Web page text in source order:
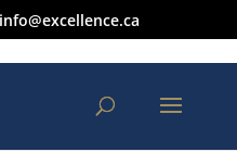
info@excellence.ca